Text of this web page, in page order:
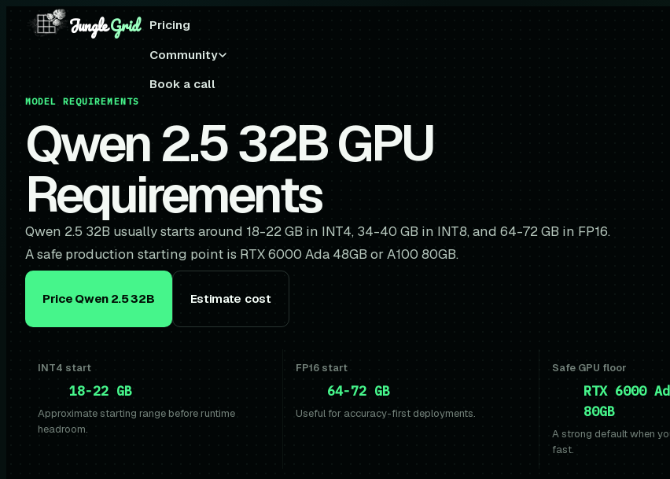
JungleGrid
Pricing
Community
Book a call
MODEL REQUIREMENTS
Qwen 2.5 32B GPU
Requirements
Qwen 2.5 32B usually starts around 18-22 GB in INT4, 34-40 GB in INT8, and 64-72 GB in FP16.
A safe production starting point is RTX 6000 Ada 48GB or A100 80GB.
Price Qwen 2.5 32B Estimate cost
INT4 start
18-22 GB
Approximate starting range before runtime
headroom.
FP16 start
64-72 GB
Useful for accuracy-first deployments.
Safe GPU floor
RTX 6000
80GB
A strong default when
fast.